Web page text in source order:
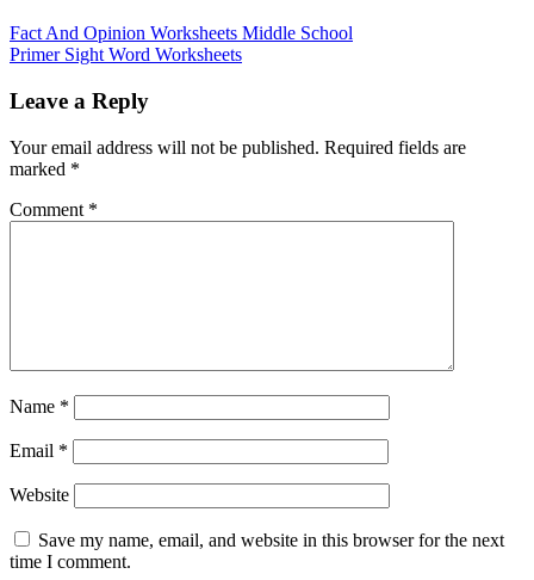
Fact And Opinion Worksheets Middle School
Primer Sight Word Worksheets
Leave a Reply
Your email address will not be published. Required fields are
marked *
Comment *
Name *
Email *
Website
Save my name, email, and website in this browser for the next
time I comment.